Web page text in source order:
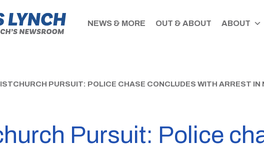
NEWS & MORE OUT & ABOUT ABOUT
PURSUIT: POLICE CHASE CONCLUDES WITH ARREST IN
Pursuit: Police